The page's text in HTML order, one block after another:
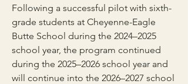
Following a successful pilot with sixth-
grade students at Cheyenne-Eagle
Butte School during the 2024–2025
school year, the program continued
during the 2025–2026 school year and
will continue into the 2026–2027 school